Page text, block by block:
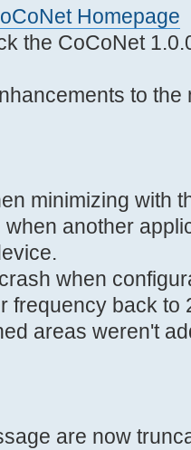
Homepage
the CoCoNet
to
minimizing with
another
when
frequency back to
areas weren't
are now